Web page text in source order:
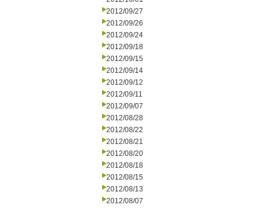
2012/09/27
2012/09/26
2012/09/24
2012/09/18
2012/09/15
2012/09/14
2012/09/12
2012/09/11
2012/09/07
2012/08/28
2012/08/22
2012/08/21
2012/08/20
2012/08/18
2012/08/15
2012/08/13
2012/08/07